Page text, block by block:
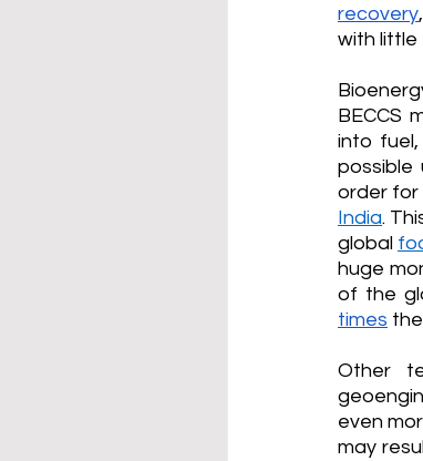
recovery
with little
BECCS
into
possible
order for
India.
global
huge
of the
times
Other
even
may